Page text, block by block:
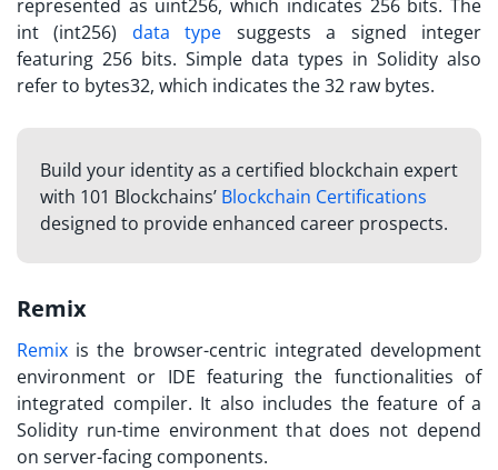
represented as uint256, which indicates 256 bits. The
int (int256) data type suggests a signed integer
featuring 256 bits. Simple data types in Solidity also
refer to bytes32, which indicates the 32 raw bytes.
Build your identity as a certified blockchain expert
with 101 Blockchains’ Blockchain Certifications
designed to provide enhanced career prospects.
Remix
Remix is the browser-centric integrated development
environment or IDE featuring the functionalities of
integrated compiler. It also includes the feature of a
Solidity run-time environment that does not depend
on server-facing components.